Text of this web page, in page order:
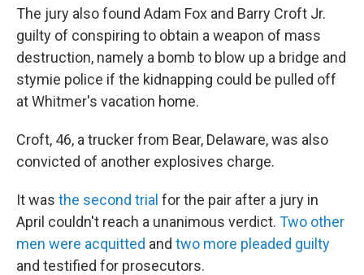
The jury also found Adam Fox and Barry Croft Jr.
guilty of conspiring to obtain a weapon of mass
destruction, namely a bomb to blow up a bridge and
stymie police if the kidnapping could be pulled off
at Whitmer's vacation home.
Croft, 46, a trucker from Bear, Delaware, was also
convicted of another explosives charge.
It was the second trial for the pair after a jury in
April couldn't reach a unanimous verdict. Two other
men were acquitted and two more pleaded guilty
and testified for prosecutors.